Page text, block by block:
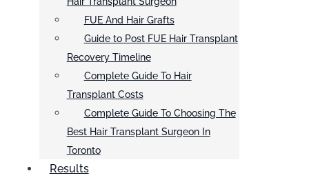
FUE And Hair Grafts
Guide to Post FUE Hair Transplant
Recovery Timeline
Complete Guide To Hair
Transplant Costs
Complete Guide To Choosing The
Best Hair Transplant Surgeon In
Toronto
Results